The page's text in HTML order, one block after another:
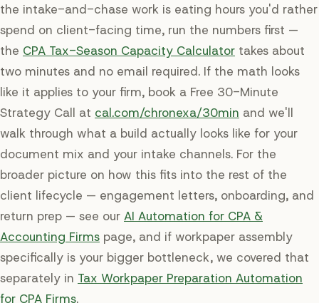
the intake-and-chase work is eating hours you'd rather
spend on client-facing time, run the numbers first —
the CPA Tax-Season Capacity Calculator takes about
two minutes and no email required. If the math looks
like it applies to your firm, book a Free 30-Minute
Strategy Call at cal.com/chronexa/30min and we'll
walk through what a build actually looks like for your
document mix and your intake channels. For the
broader picture on how this fits into the rest of the
client lifecycle — engagement letters, onboarding, and
return prep — see our AI Automation for CPA &
Accounting Firms page, and if workpaper assembly
specifically is your bigger bottleneck, we covered that
separately in Tax Workpaper Preparation Automation
for CPA Firms.